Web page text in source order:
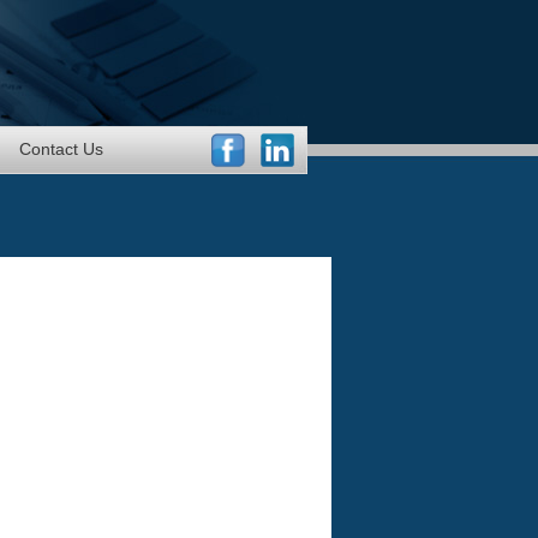
Contact Us